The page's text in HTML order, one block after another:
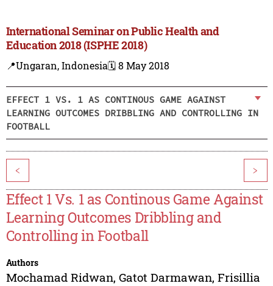
International Seminar on Public Health and
Education 2018 (ISPHE 2018)
📍Ungaran, Indonesia🗓️ 8 May 2018
EFFECT 1 VS. 1 AS CONTINOUS GAME AGAINST
LEARNING OUTCOMES DRIBBLING AND CONTROLLING IN
FOOTBALL
< >
Effect 1 Vs. 1 as Continous Game Against
Learning Outcomes Dribbling and
Controlling in Football
Authors
Mochamad Ridwan, Gatot Darmawan, Frisillia